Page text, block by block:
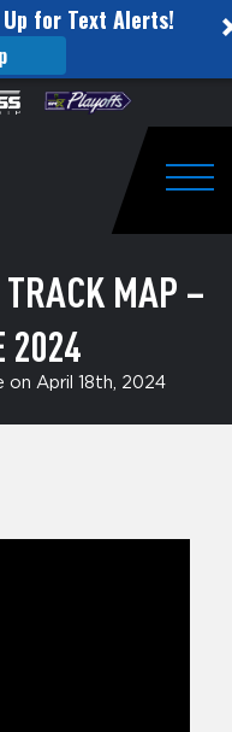
for Text Alerts!
MAP –
2024
on April 18th, 2024